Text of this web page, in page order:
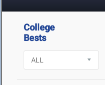
College
Bests